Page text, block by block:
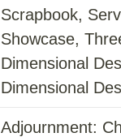
Scrapbook,
Showcase,
Dimensional
Dimensional
Adjournment: